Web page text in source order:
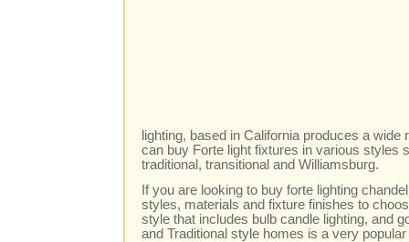
lighting, based in California produces a wide
can buy Forte light fixtures in various styles
traditional, transitional and Williamsburg.
If you are looking to buy forte lighting
styles, materials and fixture finishes to
style that includes bulb candle lighting, and
and Traditional style homes is a very